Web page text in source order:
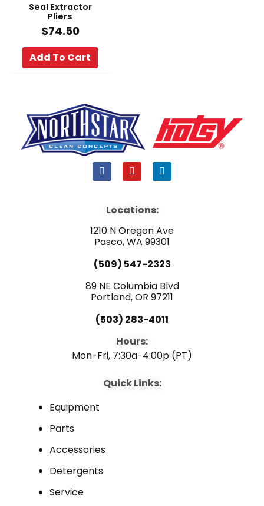
Seal Extractor
Pliers
$74.50
Add To Cart
F
a
b
o
k
Y
o
u
e
L
i
i
n
Locations:
1210 N Oregon Ave
Pasco, WA 99301
(509) 547-2323
89 NE Columbia Blvd
Portland, OR 97211
(503) 283-4011
Hours:
Mon-Fri, 7:30a-4:00p (PT)
Quick Links:
Equipment
Parts
Accessories
Detergents
Service